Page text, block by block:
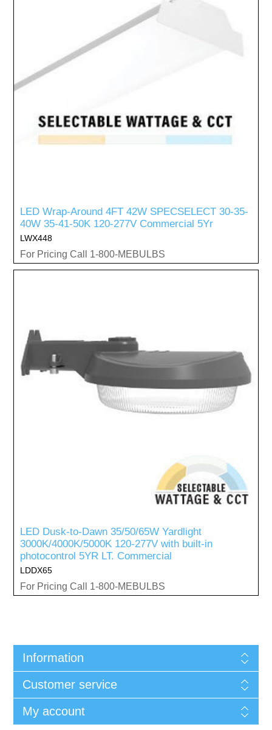
LED Wrap-Around 4FT 42W SPECSELECT 30-35-
40W 35-41-50K 120-277V Commercial 5Yr
LWX448
For Pricing Call 1-800-MEBULBS
LED Dusk-to-Dawn 35/50/65W Yardlight
3000K/4000K/5000K 120-277V with built-in
photocontrol 5YR LT. Commercial
LDDX65
For Pricing Call 1-800-MEBULBS
Information
Customer service
My account